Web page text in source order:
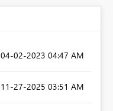
‎04-02-2023 04:47 AM
‎11-27-2025 03:51 AM